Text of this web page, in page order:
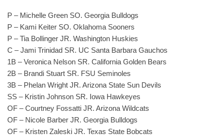
P – Michelle Green SO. Georgia Bulldogs
P – Kami Keiter SO. Oklahoma Sooners
P – Tia Bollinger JR. Washington Huskies
C – Jami Trinidad SR. UC Santa Barbara Gauchos
1B – Veronica Nelson SR. California Golden Bears
2B – Brandi Stuart SR. FSU Seminoles
3B – Phelan Wright JR. Arizona State Sun Devils
SS – Kristin Johnson SR. Iowa Hawkeyes
OF – Courtney Fossatti JR. Arizona Wildcats
OF – Nicole Barber JR. Georgia Bulldogs
OF – Kristen Zaleski JR. Texas State Bobcats